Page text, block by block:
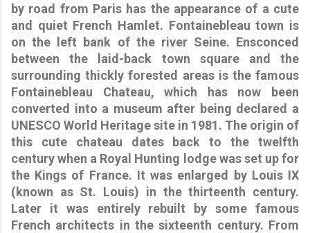
by road from Paris has the appearance of a cute
and quiet French Hamlet. Fontainebleau town is
on the left bank of the river Seine. Ensconced
between the laid-back town square and the
surrounding thickly forested areas is the famous
Fontainebleau Chateau, which has now been
converted into a museum after being declared a
UNESCO World Heritage site in 1981. The origin of
this cute chateau dates back to the twelfth
century when a Royal Hunting lodge was set up for
the Kings of France. It was enlarged by Louis IX
(known as St. Louis) in the thirteenth century.
Later it was entirely rebuilt by some famous
French architects in the sixteenth century. From